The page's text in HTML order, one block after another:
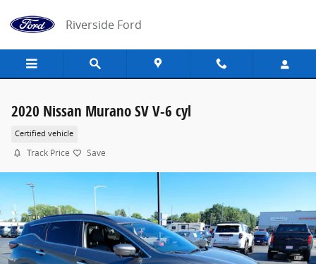
Riverside Ford
2020 Nissan Murano SV V-6 cyl
Certified vehicle
Track Price Save